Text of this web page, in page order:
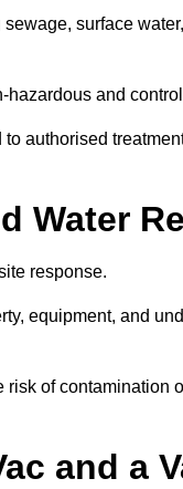
surface
and
authorised
Water
response.
equipment, and
of contamination
and a